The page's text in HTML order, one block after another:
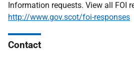
Information requests. View all FOI
http://www.gov.scot/foi-responses
Contact